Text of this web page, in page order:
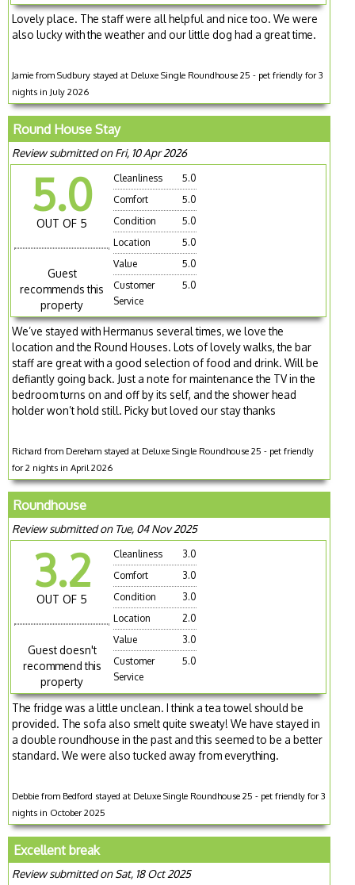
Lovely place. The staff were all helpful and nice too. We were
also lucky with the weather and our little dog had a great time.
Jamie from Sudbury stayed at Deluxe Single Roundhouse 25 - pet friendly for 3
nights in July 2026
Round House Stay
Review submitted on Fri, 10 Apr 2026
5.0
OUT OF 5
Guest
recommends this
property
Cleanliness
5.0
Comfort
5.0
Condition
5.0
Location
5.0
Value
5.0
Customer
Service
5.0
We’ve stayed with Hermanus several times, we love the
location and the Round Houses. Lots of lovely walks, the bar
staff are great with a good selection of food and drink. Will be
defiantly going back. Just a note for maintenance the TV in the
bedroom turns on and off by its self, and the shower head
holder won’t hold still. Picky but loved our stay thanks
Richard from Dereham stayed at Deluxe Single Roundhouse 25 - pet friendly
for 2 nights in April 2026
Roundhouse
Review submitted on Tue, 04 Nov 2025
3.2
OUT OF 5
Guest doesn't
recommend this
property
Cleanliness
3.0
Comfort
3.0
Condition
3.0
Location
2.0
Value
3.0
Customer
Service
5.0
The fridge was a little unclean. I think a tea towel should be
provided. The sofa also smelt quite sweaty! We have stayed in
a double roundhouse in the past and this seemed to be a better
standard. We were also tucked away from everything.
Debbie from Bedford stayed at Deluxe Single Roundhouse 25 - pet friendly for 3
nights in October 2025
Excellent break
Review submitted on Sat, 18 Oct 2025